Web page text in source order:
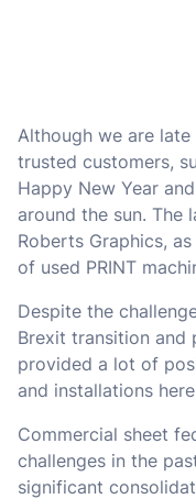
Although we are
trusted customers,
Happy New Year
around the sun. The
Roberts Graphics,
of used PRINT
Despite the
Brexit transition and
provided a lot of
and installations
Commercial sheet
challenges in the
significant